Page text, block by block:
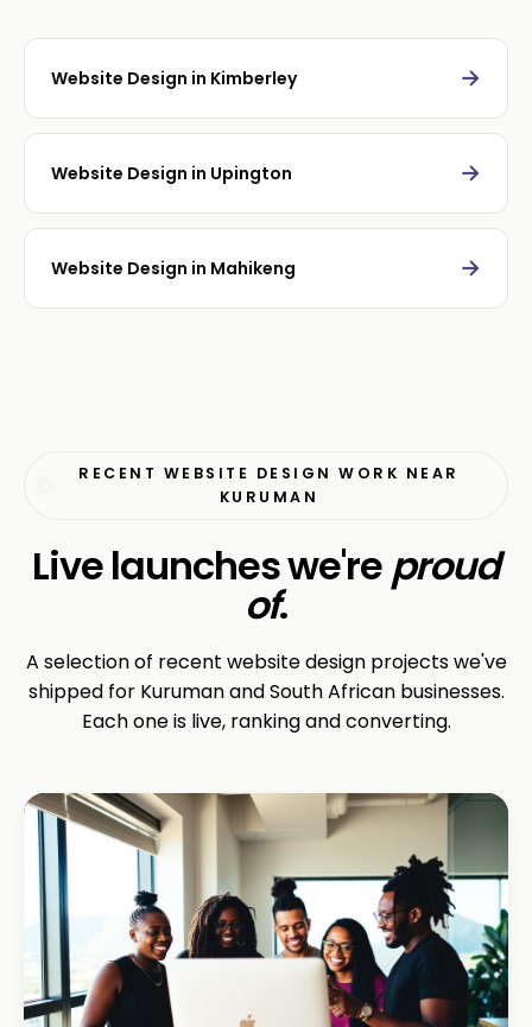
Website Design in Kimberley →
Website Design in Upington →
Website Design in Mahikeng →
RECENT WEBSITE DESIGN WORK NEAR
KURUMAN
Live launches we're proud
of.
A selection of recent website design projects we've
shipped for Kuruman and South African businesses.
Each one is live, ranking and converting.